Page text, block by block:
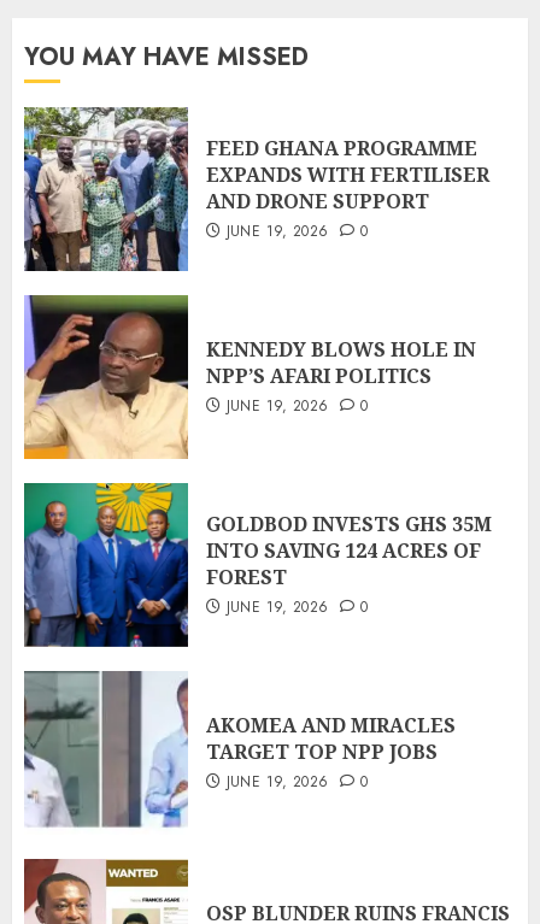
YOU MAY HAVE MISSED
FEED GHANA PROGRAMME
EXPANDS WITH FERTILISER
AND DRONE SUPPORT
JUNE 19, 2026 0
KENNEDY BLOWS HOLE IN
NPP’S AFARI POLITICS
JUNE 19, 2026 0
GOLDBOD INVESTS GHS 35M
INTO SAVING 124 ACRES OF
FOREST
JUNE 19, 2026 0
AKOMEA AND MIRACLES
TARGET TOP NPP JOBS
JUNE 19, 2026 0
OSP BLUNDER RUINS FRANCIS